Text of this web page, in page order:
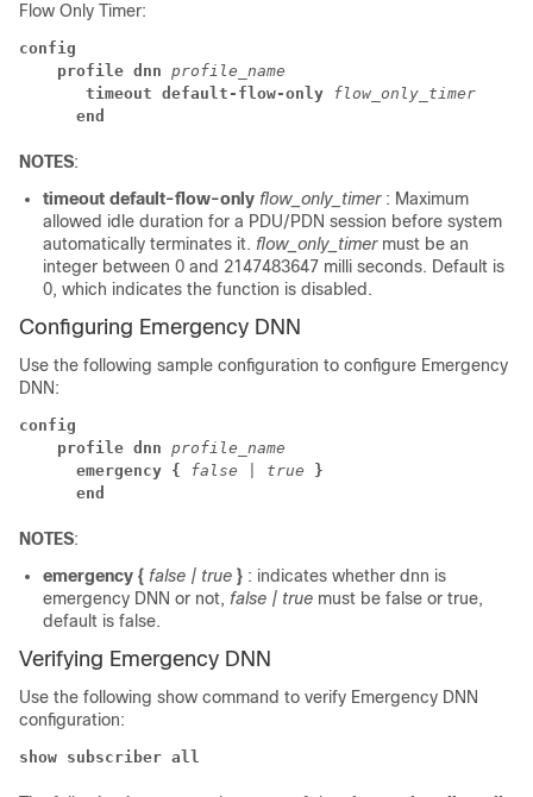
Flow Only Timer:
config
profile dnn profile_name
timeout default-flow-only flow_only_timer
end
NOTES:
timeout default-flow-only flow_only_timer : Maximum
allowed idle duration for a PDU/PDN session before system
automatically terminates it. flow_only_timer must be an
integer between 0 and 2147483647 milli seconds. Default is
0, which indicates the function is disabled.
Configuring Emergency DNN
Use the following sample configuration to configure Emergency
DNN:
config
profile dnn profile_name
emergency {
false | true
}
end
NOTES:
emergency { false | true } : indicates whether dnn is
emergency DNN or not, false | true must be false or true,
default is false.
Verifying Emergency DNN
Use the following show command to verify Emergency DNN
configuration:
show subscriber all